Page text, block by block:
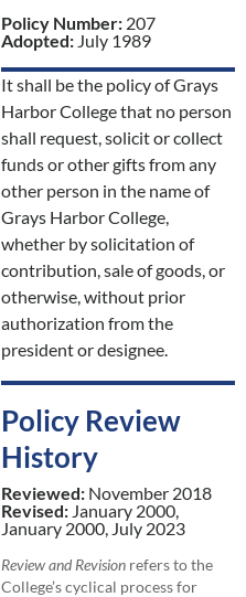
Policy Number: 207
Adopted: July 1989
It shall be the policy of Grays
Harbor College that no person
shall request, solicit or collect
funds or other gifts from any
other person in the name of
Grays Harbor College,
whether by solicitation of
contribution, sale of goods, or
otherwise, without prior
authorization from the
president or designee.
Policy Review
History
Reviewed: November 2018
Revised: January 2000,
January 2000, July 2023
Review and Revisionrefers to the
College’s cyclical process for